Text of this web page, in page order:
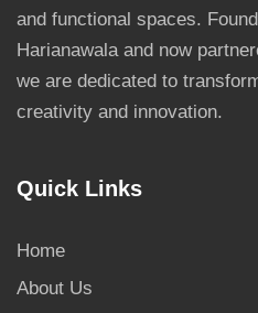
and functional spaces.
Harianawala and now
we are dedicated to
creativity and innovation.
Quick Links
Home
About Us